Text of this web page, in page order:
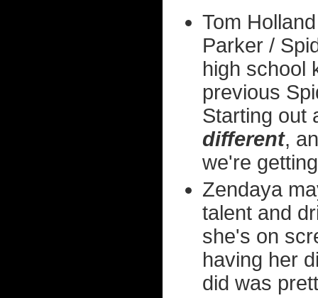
Tom
Parker /
high school
previous
Starting out
different,
we're
Zendaya
talent and
she's on
having her
did was